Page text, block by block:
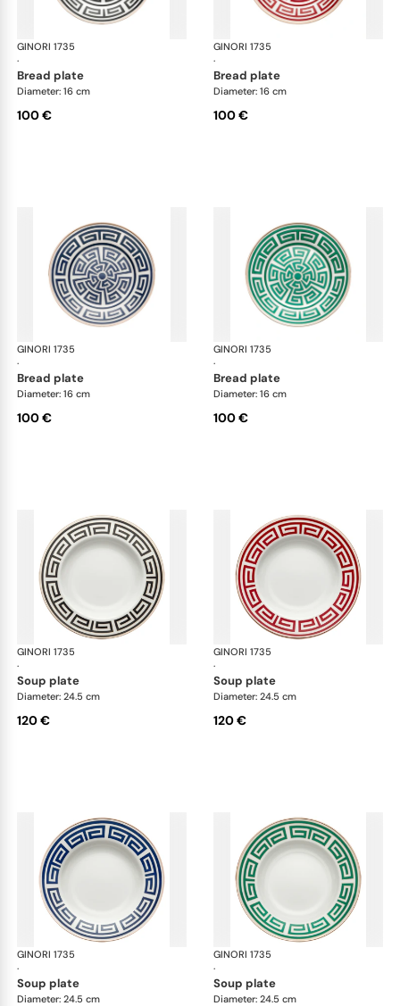
GINORI 1735
·
Labirinto
bread plate
Diameter: 16 cm
100 €
GINORI 1735
·
bread plate
Diameter: 16 cm
100 €
GINORI 1735
·
Labirinto
bread plate
Diameter: 16 cm
100 €
GINORI 1735
·
bread plate
Diameter: 16 cm
100 €
GINORI 1735
·
Labirinto
soup plate
Diameter: 24.5 cm
120 €
GINORI 1735
·
soup plate
Diameter: 24.5 cm
120 €
GINORI 1735
·
Labirinto
soup plate
Diameter: 24.5 cm
GINORI 1735
·
soup plate
Diameter: 24.5 cm